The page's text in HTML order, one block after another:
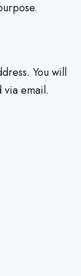
You will
via email.